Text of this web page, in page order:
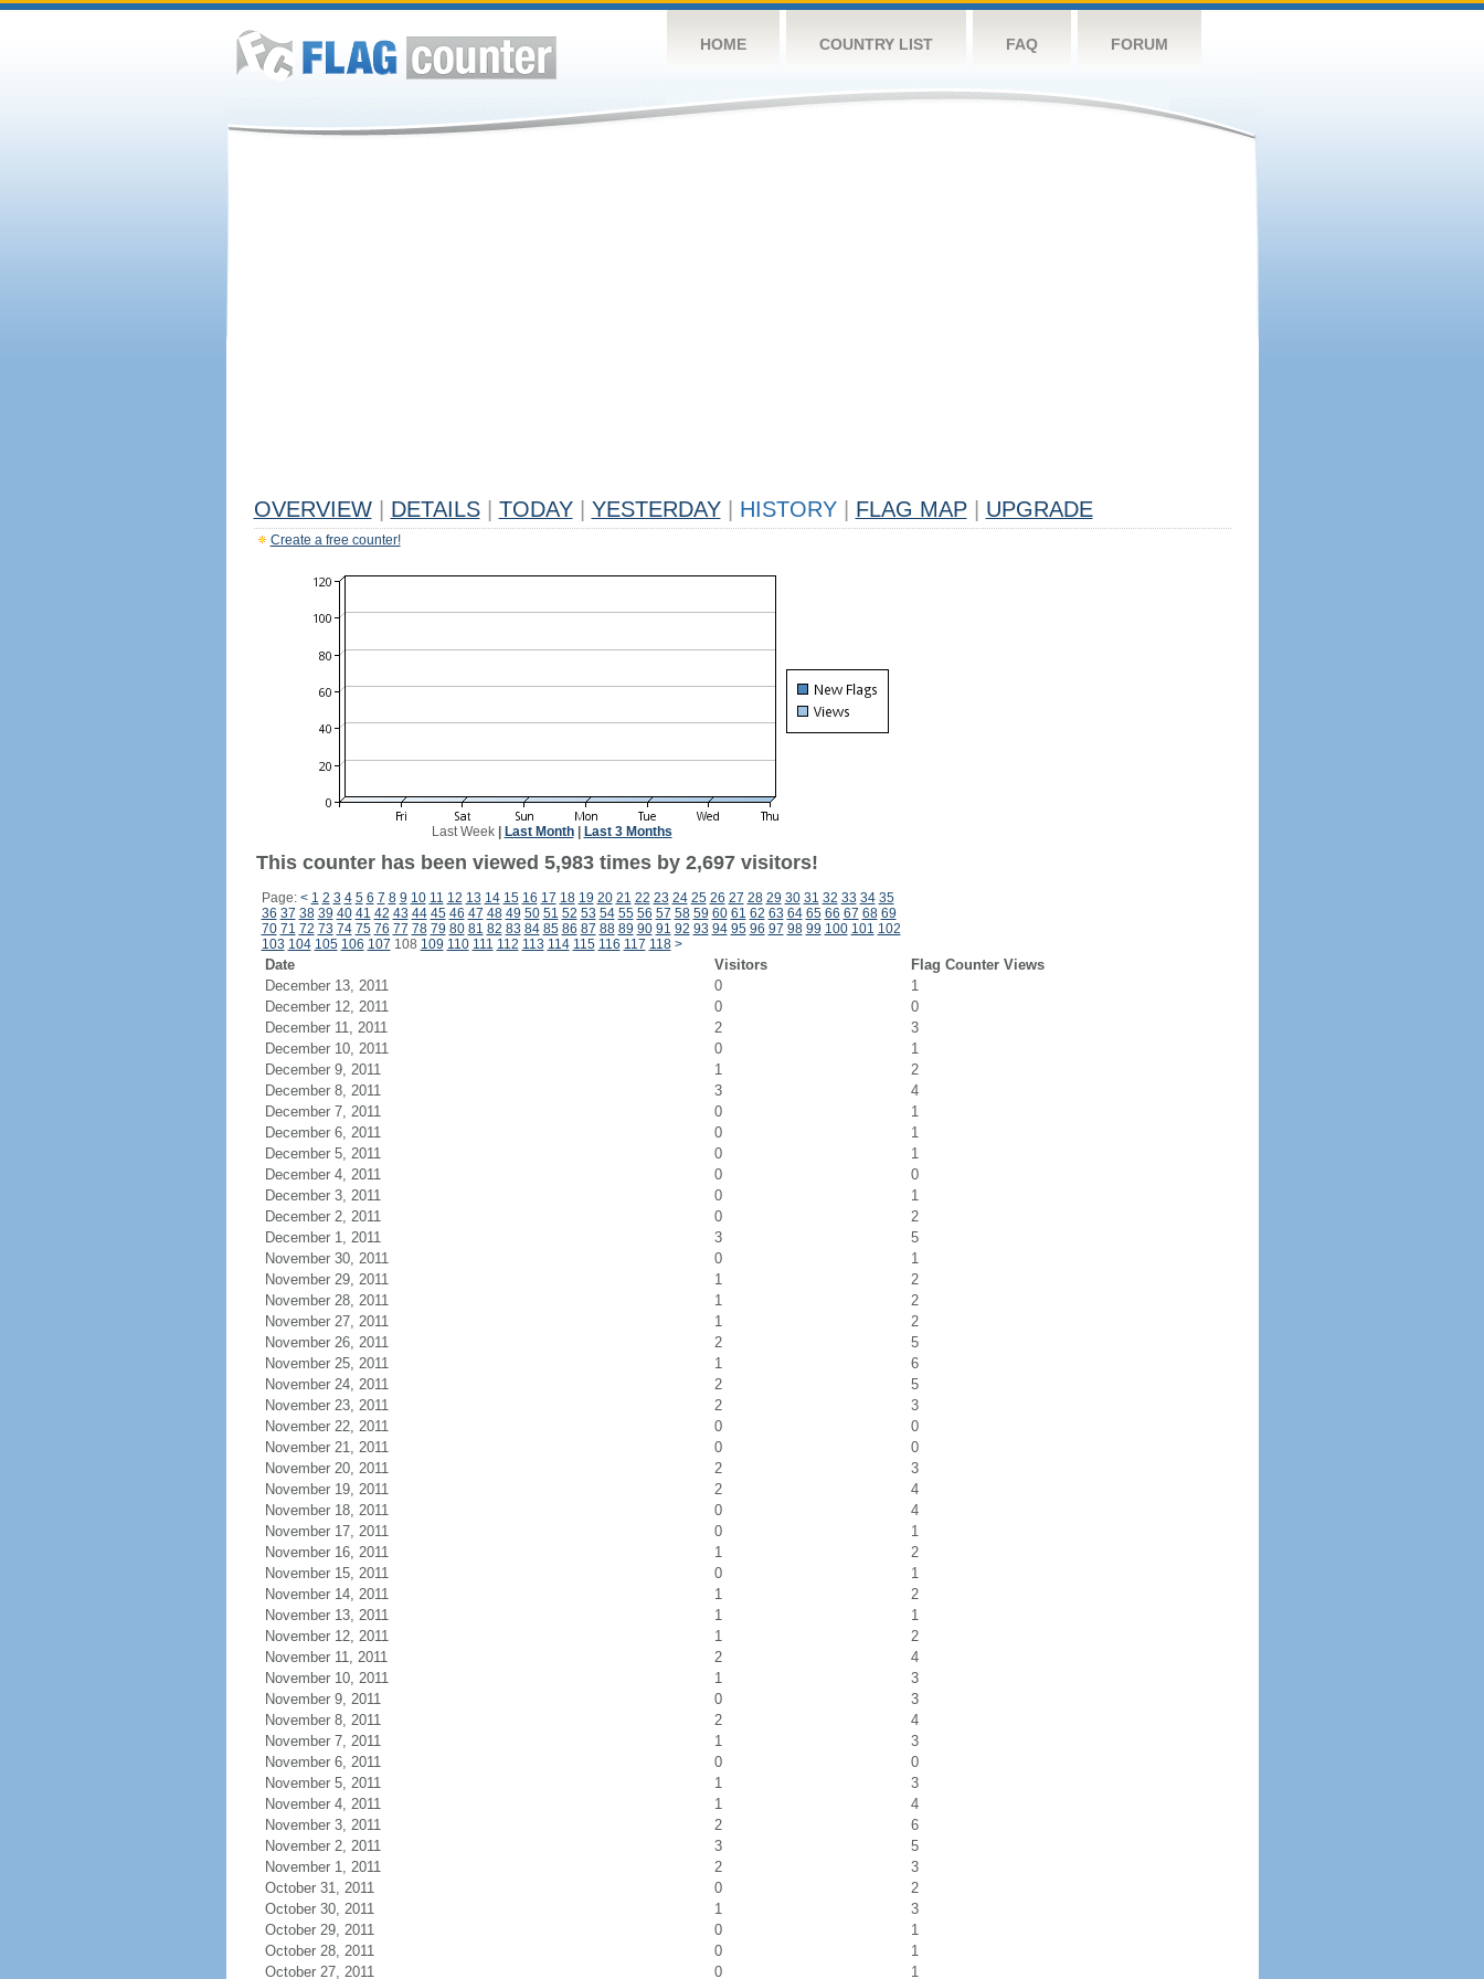
HOME COUNTRY LIST FAQ FORUM
OVERVIEW DETAILS TODAY YESTERDAY HISTORY FLAG MAP UPGRADE
Create a free counter!
Last Week| Last Month| Last 3 Months
This counter has been viewed 5,983 times by 2,697 visitors!
Page: < 1 2 3 4 5 6 7 8 9 10 11 12 13 14 15 16 17 18 19 20 21 22 23 24 25 26 27 28 29 30 31 32 33 34 35
36 37 38 39 40 41 42 43 44 45 46 47 48 49 50 51 52 53 54 55 56 57 58 59 60 61 62 63 64 65 66 67 68 69
70 71 72 73 74 75 76 77 78 79 80 81 82 83 84 85 86 87 88 89 90 91 92 93 94 95 96 97 98 99 100 101 102
103 104 105 106 107 108 109 110 111 112 113 114 115 116 117 118 >
Date Visitors
Flag Counter Views
December 13, 2011
0
1
December 12, 2011
0
0
December 11, 2011
2
3
December 10, 2011
0
1
December 9, 2011
1
2
December 8, 2011
3
4
December 7, 2011
0
1
December 6, 2011
0
1
December 5, 2011
0
1
December 4, 2011
0
0
December 3, 2011
0
1
December 2, 2011
0
2
December 1, 2011
3
5
November 30, 2011
0
1
November 29, 2011
1
2
November 28, 2011
1
2
November 27, 2011
1
2
November 26, 2011
2
5
November 25, 2011
1
6
November 24, 2011
2
5
November 23, 2011
2
3
November 22, 2011
0
0
November 21, 2011
0
0
November 20, 2011
2
3
November 19, 2011
2
4
November 18, 2011
0
4
November 17, 2011
0
1
November 16, 2011
1
2
November 15, 2011
0
1
November 14, 2011
1
2
November 13, 2011
1
1
November 12, 2011
1
2
November 11, 2011
2
4
November 10, 2011
1
3
November 9, 2011
0
3
November 8, 2011
2
4
November 7, 2011
1
3
November 6, 2011
0
0
November 5, 2011
1
3
November 4, 2011
1
4
November 3, 2011
2
6
November 2, 2011
3
5
November 1, 2011
2
3
October 31, 2011
0
2
October 30, 2011
1
3
October 29, 2011
0
1
October 28, 2011
0
1
October 27, 2011
0 1